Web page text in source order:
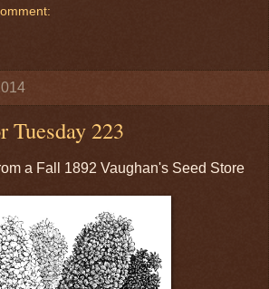
223
a Fall 1892 Vaughan's Seed Store